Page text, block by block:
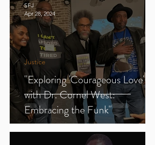
"Exploring 'Courageous Love'
with Dr. Cornel West:
Embracing the Funk"
Justice
SFJ
Apr 28, 2024